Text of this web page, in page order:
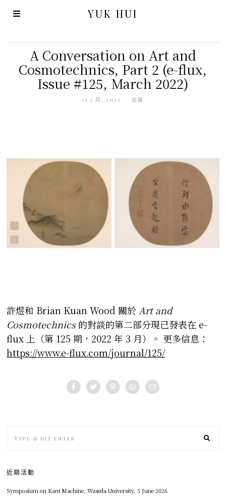
YUK HUI
A Conversation on Art and
Cosmotechnics, Part 2 (e-flux,
Issue #125, March 2022)
11 3 月, 2022 出版
許煜和 Brian Kuan Wood 關於Art and
Cosmotechnics的對談的第二部分現已發表在 e-
flux 上（第 125 期，2022 年 3 月）。 更多信息：
https://www.e-flux.com/journal/125/
近期活動
Symposium on Kant Machine, Waseda University, 5 June 2026